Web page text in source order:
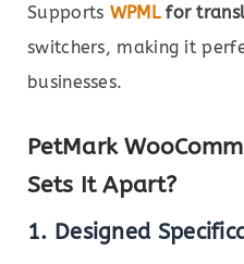
Supports WPMLfor
switchers, making it
businesses.
PetMark
Sets It Apart?
1. Designed